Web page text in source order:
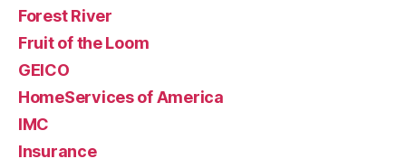
Forest River
Fruit of the Loom
GEICO
HomeServices of America
IMC
Insurance